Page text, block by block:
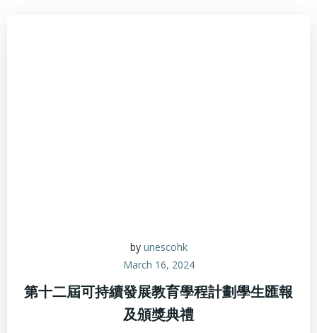
by unescohk
March 16, 2024
第十二屆可持續發展教育學程計劃學生匯報
及頒獎典禮